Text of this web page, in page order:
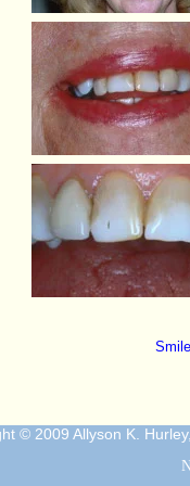
© 2009 Allyson K.